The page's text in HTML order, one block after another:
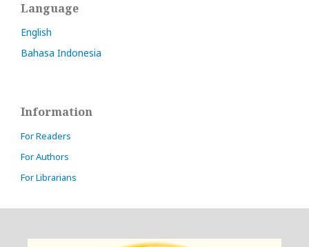
Language
English
Bahasa Indonesia
Information
For Readers
For Authors
For Librarians